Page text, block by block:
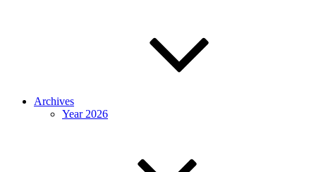
Archives
Year 2026